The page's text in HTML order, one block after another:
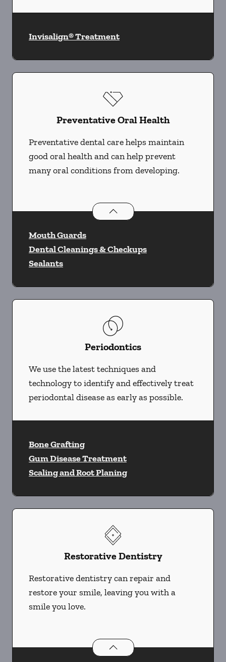
Invisalign® Treatment
Preventative Oral Health
Preventative dental care helps maintain
good oral health and can help prevent
many oral conditions from developing.
Preventative Oral Healthservices
Mouth Guards
Dental Cleanings & Checkups
Sealants
Periodontics
We use the latest techniques and
technology to identify and effectively treat
periodontal disease as early as possible.
Bone Grafting
Gum Disease Treatment
Scaling and Root Planing
Restorative Dentistry
Restorative dentistry can repair and
restore your smile, leaving you with a
smile you love.
Restorative Dentistryservices